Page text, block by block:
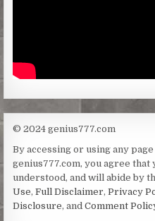
© 2024 genius777.com
By accessing or using any page
genius777.com, you agree that
understood, and will abide by
Use, Full Disclaimer, Privacy
Disclosure, and Comment